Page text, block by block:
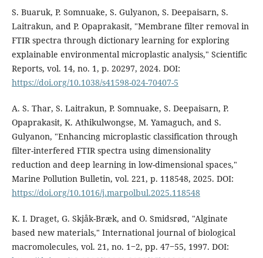
S. Buaruk, P. Somnuake, S. Gulyanon, S. Deepaisarn, S.
Laitrakun, and P. Opaprakasit, "Membrane filter removal in
FTIR spectra through dictionary learning for exploring
explainable environmental microplastic analysis," Scientific
Reports, vol. 14, no. 1, p. 20297, 2024. DOI:
https://doi.org/10.1038/s41598-024-70407-5
A. S. Thar, S. Laitrakun, P. Somnuake, S. Deepaisarn, P.
Opaprakasit, K. Athikulwongse, M. Yamaguch, and S.
Gulyanon, "Enhancing microplastic classification through
filter-interfered FTIR spectra using dimensionality
reduction and deep learning in low-dimensional spaces,"
Marine Pollution Bulletin, vol. 221, p. 118548, 2025. DOI:
https://doi.org/10.1016/j.marpolbul.2025.118548
K. I. Draget, G. Skjåk-Bræk, and O. Smidsrød, "Alginate
based new materials," International journal of biological
macromolecules, vol. 21, no. 1‒2, pp. 47‒55, 1997. DOI: